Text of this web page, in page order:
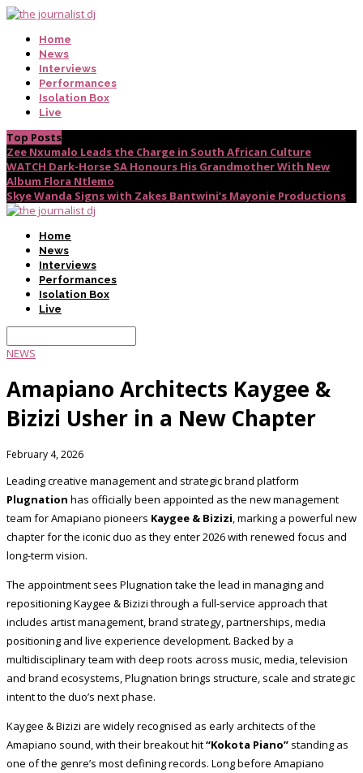
Home
News
Interviews
Performances
Isolation Box
Live
Top Posts
Zee Nxumalo Leads the Charge in South African Culture
WATCH Dark-Horse SA Honours His Grandmother With New
Album Flora Ntlemo
Skye Wanda Signs with Zakes Bantwini’s Mayonie Productions
Home
News
Interviews
Performances
Isolation Box
Live
NEWS
Amapiano Architects Kaygee &
Bizizi Usher in a New Chapter
February 4, 2026
Leading creative management and strategic brand platform
Plugnation has officially been appointed as the new management
team for Amapiano pioneers Kaygee & Bizizi, marking a powerful new
chapter for the iconic duo as they enter 2026 with renewed focus and
long-term vision.
The appointment sees Plugnation take the lead in managing and
repositioning Kaygee & Bizizi through a full-service approach that
includes artist management, brand strategy, partnerships, media
positioning and live experience development. Backed by a
multidisciplinary team with deep roots across music, media, television
and brand ecosystems, Plugnation brings structure, scale and strategic
intent to the duo’s next phase.
Kaygee & Bizizi are widely recognised as early architects of the
Amapiano sound, with their breakout hit“Kokota Piano” standing as
one of the genre’s most defining records. Long before Amapiano